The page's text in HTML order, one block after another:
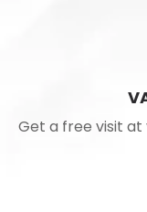
Get a free visit